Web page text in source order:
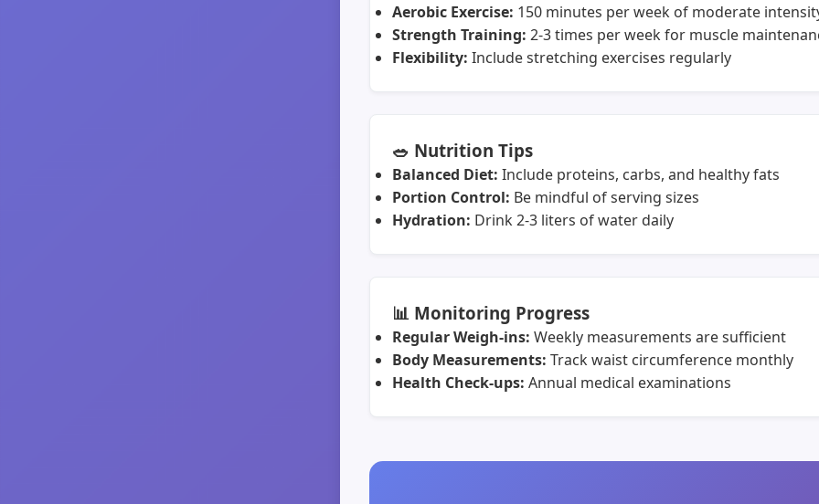
Aerobic Exercise: 150 minutes per week of moderate
Strength Training: 2-3 times per week for muscle
Flexibility: Include stretching exercises regularly
🥗 Nutrition Tips
Balanced Diet: Include proteins, carbs, and healthy fats
Portion Control: Be mindful of serving sizes
Hydration: Drink 2-3 liters of water daily
📊 Monitoring Progress
Regular Weigh-ins: Weekly measurements are sufficient
Body Measurements: Track waist circumference monthly
Health Check-ups: Annual medical examinations